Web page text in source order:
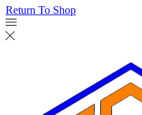
Return To Shop